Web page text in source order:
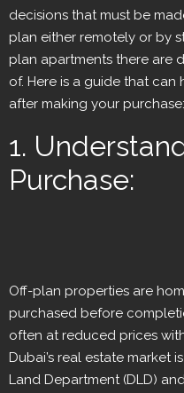
decisions that must be
plan either remotely or by
plan apartments there are
of. Here is a guide that
after making your purchase:
1.
Purchase:
Off-plan properties are
purchased before
often at reduced prices
Dubai’s real estate market
Land Department (DLD)